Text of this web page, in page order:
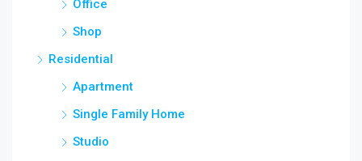
Office
Shop
Residential
Apartment
Single Family Home
Studio